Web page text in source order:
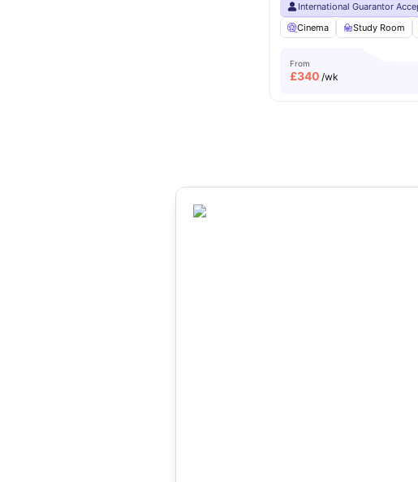
International Guarantor
Cinema
Study Room
From
£340 /wk